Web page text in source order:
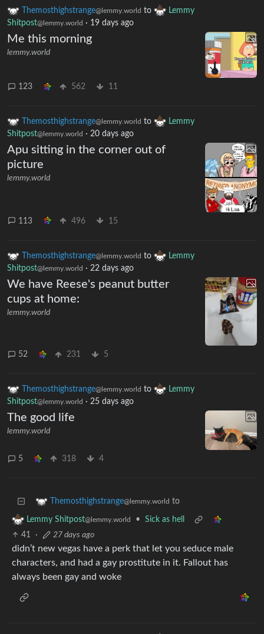
Themosthighstrange@lemmy.world to
Lemmy
Shitpost@lemmy.world · 19 days ago
Me this morning
lemmy.world
123 562 11
Themosthighstrange@lemmy.world to
Lemmy
Shitpost@lemmy.world · 20 days ago
Apu sitting in the corner out of
picture
lemmy.world
113 496 15
Themosthighstrange@lemmy.world to
Lemmy
Shitpost@lemmy.world · 22 days ago
We have Reese's peanut butter
cups at home:
lemmy.world
52 231 5
Themosthighstrange@lemmy.world to
Lemmy
Shitpost@lemmy.world · 25 days ago
The good life
lemmy.world
5 318 4
Themosthighstrange@lemmy.world to
Lemmy Shitpost@lemmy.world •
Sick as hell
41
· 27 days ago
didn’t new vegas have a perk that let you seduce male
characters, and had a gay prostitute in it. Fallout has
always been gay and woke